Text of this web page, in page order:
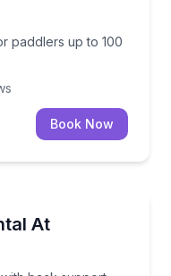
paddlers up to 100
Book Now
At
with back support,